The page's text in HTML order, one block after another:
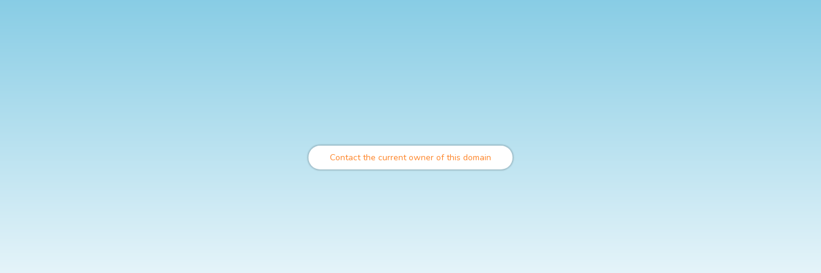
Contact the current owner of this domain